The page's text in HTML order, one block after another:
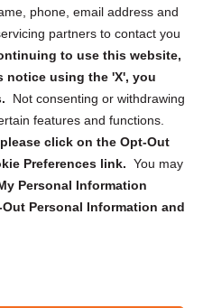
phone, email address and
partners to contact you
to use this website,
notice using the 'X', you
Not consenting or withdrawing
features and functions.
click on the Opt-Out
Preferences link. You may
Personal Information
Personal Information and
reminders, and
Submit